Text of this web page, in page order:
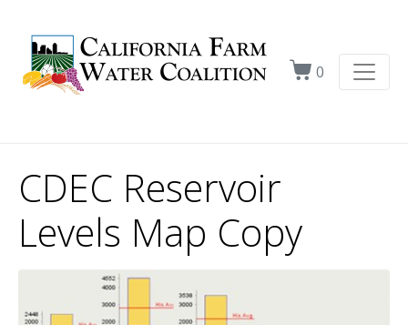
0
CDEC Reservoir
Levels Map Copy